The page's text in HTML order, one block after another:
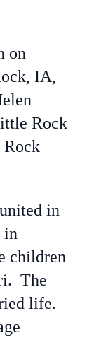
on
IA,
Rock
Rock
in
in
children
The
life.